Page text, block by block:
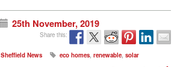
25th November, 2019
Share this:
Sheffield News eco homes, renewable, solar